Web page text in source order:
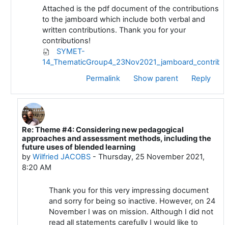
Attached is the pdf document of the contributions
to the jamboard which include both verbal and
written contributions. Thank you for your
contributions!
SYMET-
Permalink
Show parent Reply
In reply to Bernie Connell
Re: Theme #4: Considering new pedagogical
approaches and assessment methods, including the
future uses of blended learning
by Wilfried JACOBS- Thursday, 25 November 2021,
8:20 AM
Thank you for this very impressing document
and sorry for being so inactive. However, on 24
November I was on mission. Although I did not
read all statements carefully I would like to